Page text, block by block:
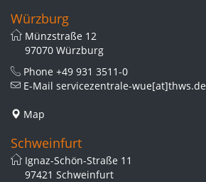
Würzburg
Münzstraße 12
97070 Würzburg
Phone +49 931 3511-0
E-Mail servicezentrale-wue[at]thws.de
Map
Schweinfurt
Ignaz-Schön-Straße 11
97421 Schweinfurt